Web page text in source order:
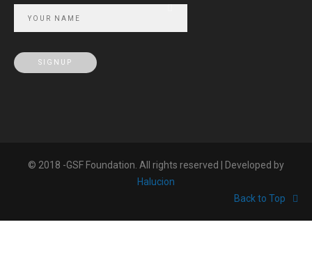
© 2018 -GSF Foundation. All rights reserved | Developed by
Halucion
Back to Top